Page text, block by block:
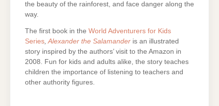
the beauty of the rainforest, and face danger along the
way.
The first book in the World Adventurers for Kids
Series,Alexander the Salamander is an illustrated
story inspired by the authors’ visit to the Amazon in
2008. Fun for kids and adults alike, the story teaches
children the importance of listening to teachers and
other authority figures.